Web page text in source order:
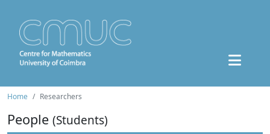
Home Researchers
People (Students)